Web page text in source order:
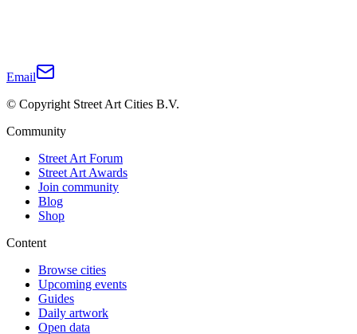
Email
© Copyright Street Art Cities B.V.
Community
Street Art Forum
Street Art Awards
Join community
Blog
Shop
Content
Browse cities
Upcoming events
Guides
Daily artwork
Open data